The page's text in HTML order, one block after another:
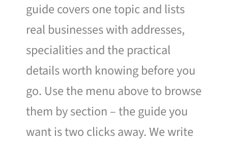
guide covers one topic and lists
real businesses with addresses,
specialities and the practical
details worth knowing before you
go. Use the menu above to browse
them by section – the guide you
want is two clicks away. We write